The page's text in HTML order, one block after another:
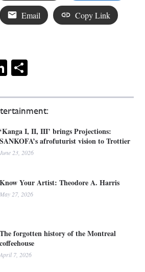
‘Kanga I, II, III’ brings Projections:
SANKOFA’s afrofuturist vision to Trottier
June 23, 2026
Know Your Artist: Theodore A. Harris
May 27, 2026
The forgotten history of the Montreal
coffeehouse
April 7, 2026
Email Copy Link
LinkedIn